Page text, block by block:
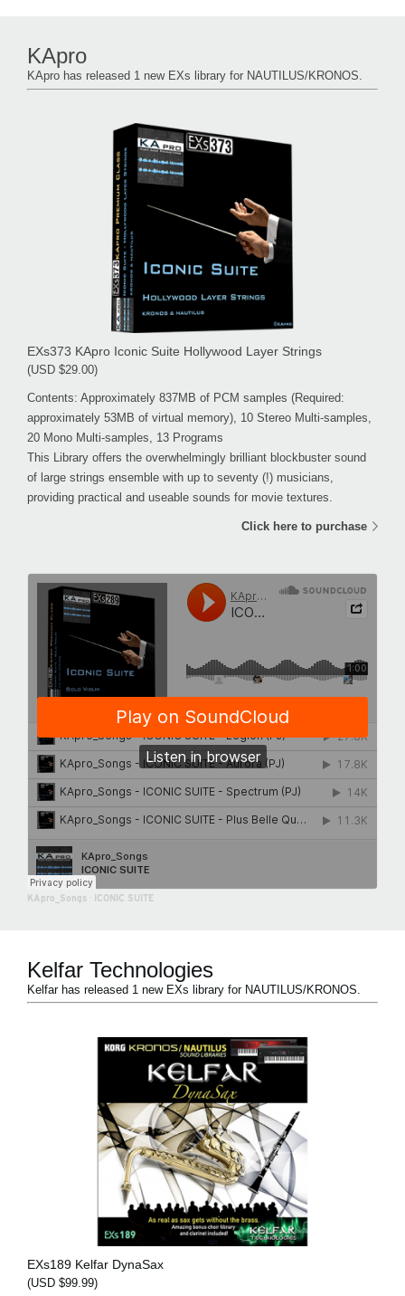
KApro
KApro has released 1 new EXs library for NAUTILUS/KRONOS.
EXs373 KApro Iconic Suite Hollywood Layer Strings
(USD $29.00)
Contents: Approximately 837MB of PCM samples (Required:
approximately 53MB of virtual memory), 10 Stereo Multi-samples,
20 Mono Multi-samples, 13 Programs
This Library offers the overwhelmingly brilliant blockbuster sound
of large strings ensemble with up to seventy (!) musicians,
providing practical and useable sounds for movie textures.
Click here to purchase
KApro_Songs ICONIC SUITE
Kelfar Technologies
Kelfar has released 1 new EXs library for NAUTILUS/KRONOS.
EXs189 Kelfar DynaSax
(USD $99.99)